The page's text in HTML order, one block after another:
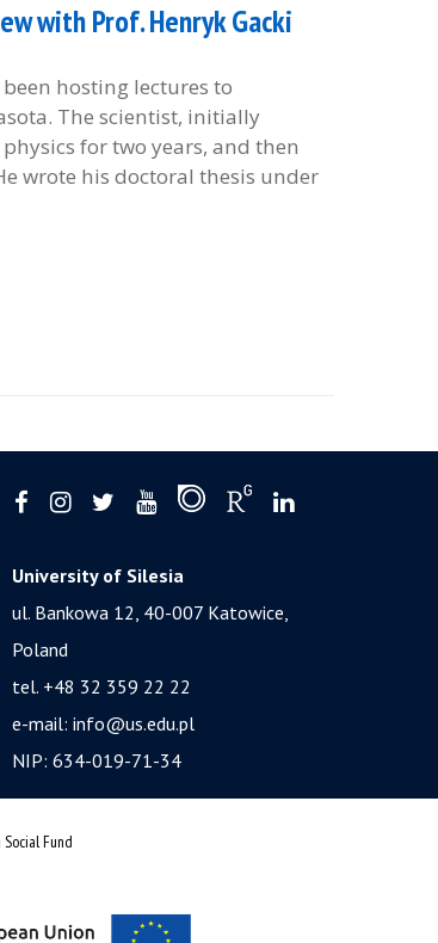
with Prof. Henryk Gacki
hosting lectures to
The scientist, initially
for two years, and then
wrote his doctoral thesis under
University of Silesia
ul. Bankowa 12, 40-007 Katowice,
Poland
tel. +48 32 359 22 22
e-mail: info@us.edu.pl
NIP: 634-019-71-34
Fund